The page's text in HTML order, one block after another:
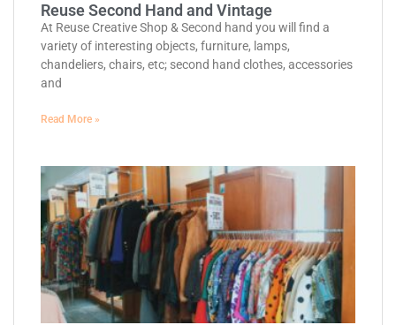
Reuse Second Hand and Vintage
At Reuse Creative Shop & Second hand you will find a
variety of interesting objects, furniture, lamps,
chandeliers, chairs, etc; second hand clothes, accessories
and
Read More »